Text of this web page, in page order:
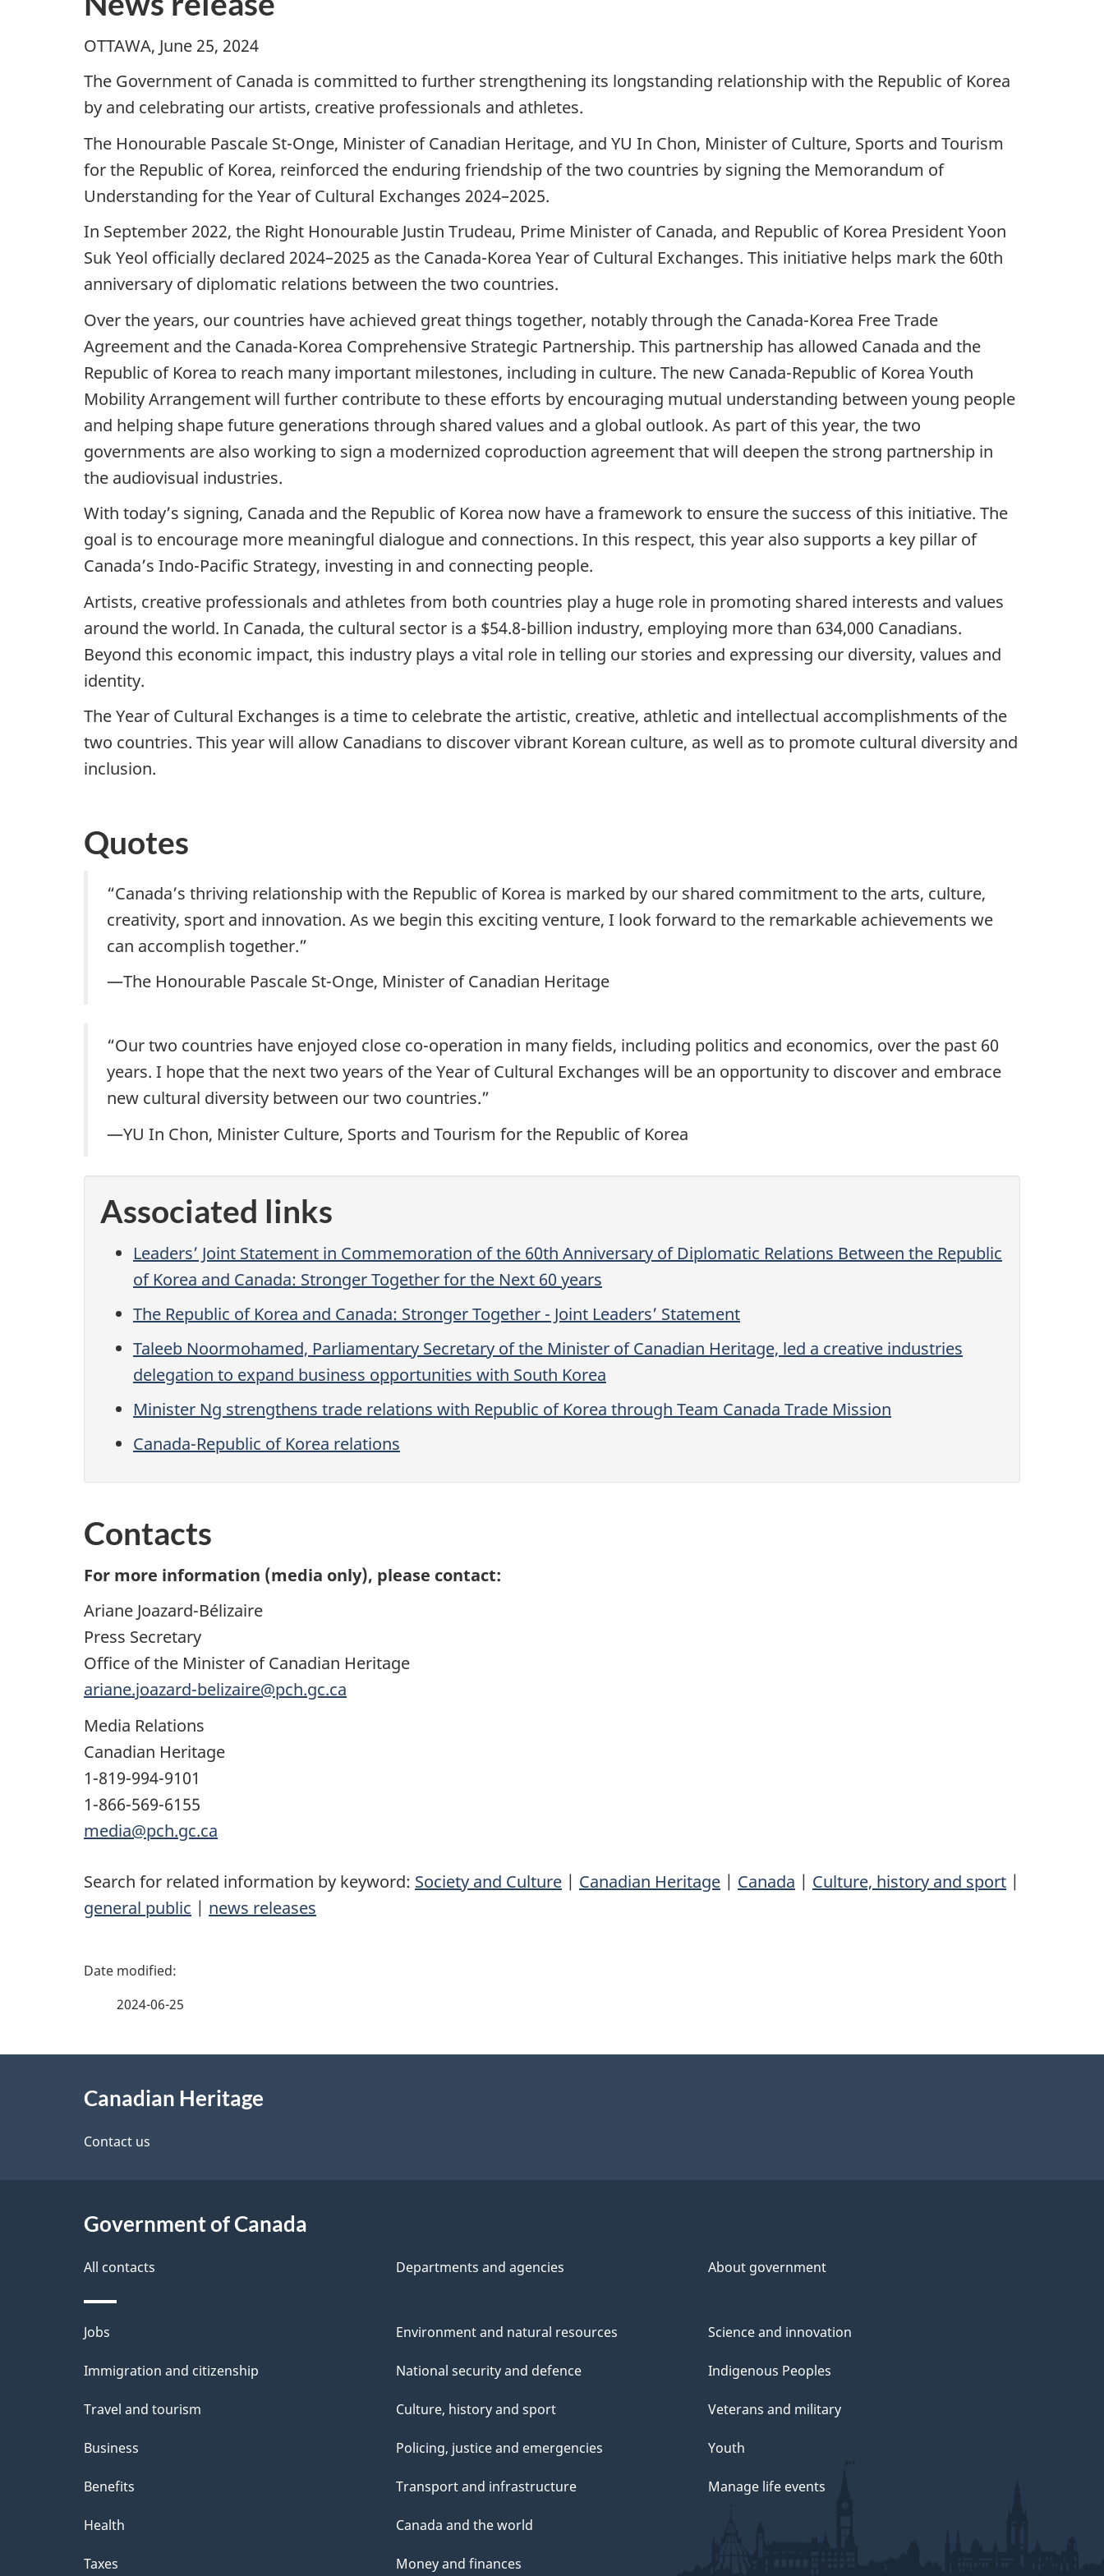
OTTAWA, June 25, 2024
The Government of Canada is committed to further strengthening its longstanding relationship with the Republic of Korea
by and celebrating our artists, creative professionals and athletes.
The Honourable Pascale St-Onge, Minister of Canadian Heritage, and YU In Chon, Minister of Culture, Sports and Tourism
for the Republic of Korea, reinforced the enduring friendship of the two countries by signing the Memorandum of
Understanding for the Year of Cultural Exchanges 2024–2025.
In September 2022, the Right Honourable Justin Trudeau, Prime Minister of Canada, and Republic of Korea President Yoon
Suk Yeol officially declared 2024–2025 as the Canada-Korea Year of Cultural Exchanges. This initiative helps mark the 60th
anniversary of diplomatic relations between the two countries.
Over the years, our countries have achieved great things together, notably through the Canada-Korea Free Trade
Agreement and the Canada-Korea Comprehensive Strategic Partnership. This partnership has allowed Canada and the
Republic of Korea to reach many important milestones, including in culture. The new Canada-Republic of Korea Youth
Mobility Arrangement will further contribute to these efforts by encouraging mutual understanding between young people
and helping shape future generations through shared values and a global outlook. As part of this year, the two
governments are also working to sign a modernized coproduction agreement that will deepen the strong partnership in
the audiovisual industries.
With today’s signing, Canada and the Republic of Korea now have a framework to ensure the success of this initiative. The
goal is to encourage more meaningful dialogue and connections. In this respect, this year also supports a key pillar of
Canada’s Indo-Pacific Strategy, investing in and connecting people.
Artists, creative professionals and athletes from both countries play a huge role in promoting shared interests and values
around the world. In Canada, the cultural sector is a $54.8-billion industry, employing more than 634,000 Canadians.
Beyond this economic impact, this industry plays a vital role in telling our stories and expressing our diversity, values and
identity.
The Year of Cultural Exchanges is a time to celebrate the artistic, creative, athletic and intellectual accomplishments of the
two countries. This year will allow Canadians to discover vibrant Korean culture, as well as to promote cultural diversity and
inclusion.
Quotes
“Canada’s thriving relationship with the Republic of Korea is marked by our shared commitment to the arts, culture,
creativity, sport and innovation. As we begin this exciting venture, I look forward to the remarkable achievements we
can accomplish together.”
—The Honourable Pascale St-Onge, Minister of Canadian Heritage
“Our two countries have enjoyed close co-operation in many fields, including politics and economics, over the past 60
years. I hope that the next two years of the Year of Cultural Exchanges will be an opportunity to discover and embrace
new cultural diversity between our two countries.”
—YU In Chon, Minister Culture, Sports and Tourism for the Republic of Korea
Associated links
Leaders’ Joint Statement in Commemoration of the 60th Anniversary of Diplomatic Relations Between the Republic
of Korea and Canada: Stronger Together for the Next 60 years
The Republic of Korea and Canada: Stronger Together - Joint Leaders’ Statement
Taleeb Noormohamed, Parliamentary Secretary of the Minister of Canadian Heritage, led a creative industries
delegation to expand business opportunities with South Korea
Minister Ng strengthens trade relations with Republic of Korea through Team Canada Trade Mission
Canada-Republic of Korea relations
Contacts
For more information (media only), please contact:
Ariane Joazard-Bélizaire
Press Secretary
Office of the Minister of Canadian Heritage
ariane.joazard-belizaire@pch.gc.ca
Media Relations
Canadian Heritage
1-819-994-9101
1-866-569-6155
media@pch.gc.ca
Search for related information by keyword: Society and Culture | Canadian Heritage | Canada | Culture, history and sport |
general public | news releases
P
e
e
a
i
l
s
2024-06-25
Canadian Heritage
Contact us
Government of Canada
All contacts Departments and agencies About government
Themes
and
Jobs
Immigration and citizenship
Travel and tourism
Business
Benefits
Health
Taxes
Environment and natural resources
National security and defence
Culture, history and sport
Policing, justice and emergencies
Transport and infrastructure
Canada and the world
Money and finances
Science and innovation
Indigenous Peoples
Veterans and military
Youth
Manage life events